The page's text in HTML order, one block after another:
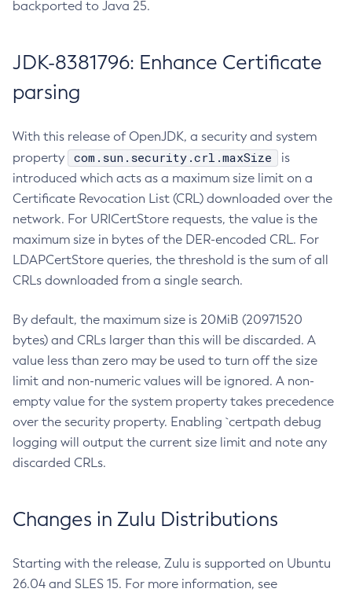
backported to Java 25.
JDK-8381796: Enhance Certificate
parsing
With this release of OpenJDK, a security and system
property
com.sun.security.crl.maxSize
is
introduced which acts as a maximum size limit on a
Certificate Revocation List (CRL) downloaded over the
network. For URICertStore requests, the value is the
maximum size in bytes of the DER-encoded CRL. For
LDAPCertStore queries, the threshold is the sum of all
CRLs downloaded from a single search.
By default, the maximum size is 20MiB (20971520
bytes) and CRLs larger than this will be discarded. A
value less than zero may be used to turn off the size
limit and non-numeric values will be ignored. A non-
empty value for the system property takes precedence
over the security property. Enabling `certpath debug
logging will output the current size limit and note any
discarded CRLs.
Changes in Zulu Distributions
Starting with the release, Zulu is supported on Ubuntu
26.04 and SLES 15. For more information, see